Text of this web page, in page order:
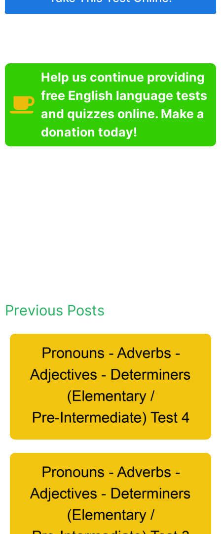
Help us continue providing
free English language tests
and quizzes online. Make a
donation today!
Previous Posts